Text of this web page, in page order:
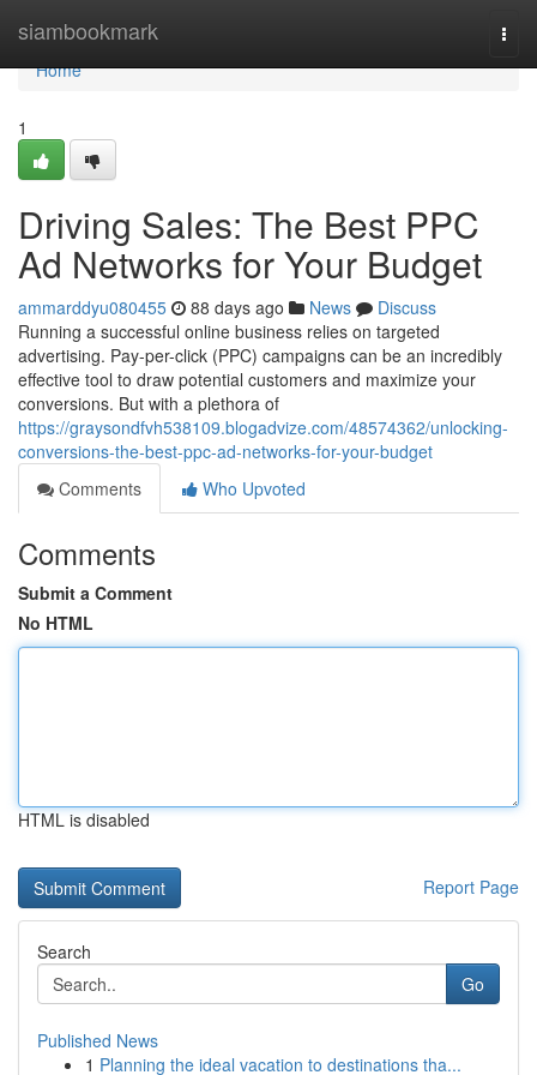
siambookmark
Home
Home
1
Driving Sales: The Best PPC
Ad Networks for Your Budget
ammarddyu080455 88 days ago News
Discuss
Running a successful online business relies on targeted
advertising. Pay-per-click (PPC) campaigns can be an incredibly
effective tool to draw potential customers and maximize your
conversions. But with a plethora of
https://graysondfvh538109.blogadvize.com/48574362/unlocking-
conversions-the-best-ppc-ad-networks-for-your-budget
Comments
Who Upvoted
Comments
Submit a Comment
No HTML
HTML is disabled
Report Page
Search
Go
Published News
1 Planning the ideal vacation to destinations tha...